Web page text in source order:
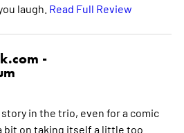
laugh. Read Full Review
-
in the trio, even for a comic
bit on taking itself a little too